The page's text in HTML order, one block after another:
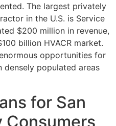
The largest privately
in the U.S. is Service
$200 million in revenue,
billion HVACR market.
opportunities for
populated areas
for San
Consumers